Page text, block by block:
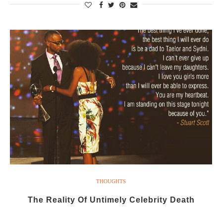
THOUGHTS
The Reality Of Untimely Celebrity Death